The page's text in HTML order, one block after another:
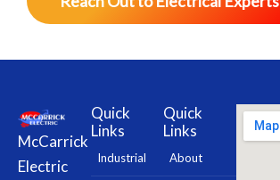
McCarrick
Electric
Quick
Links
Industrial
Quick
Links
About